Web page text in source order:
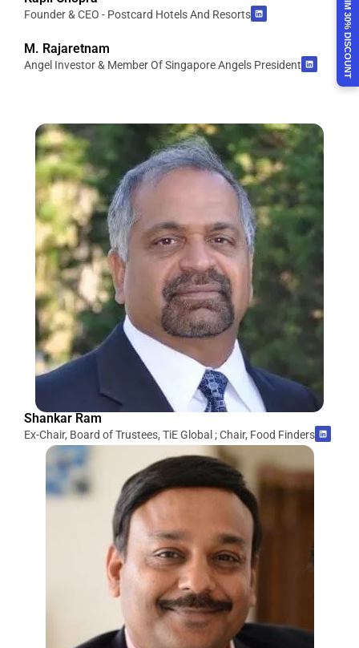
Founder & CEO - Postcard Hotels And Resorts
M. Rajaretnam
Angel Investor & Member Of Singapore Angels President
Shankar Ram
Ex-Chair, Board of Trustees, TiE Global ; Chair, Food Finders
CLAIM 30% DISCOUNT